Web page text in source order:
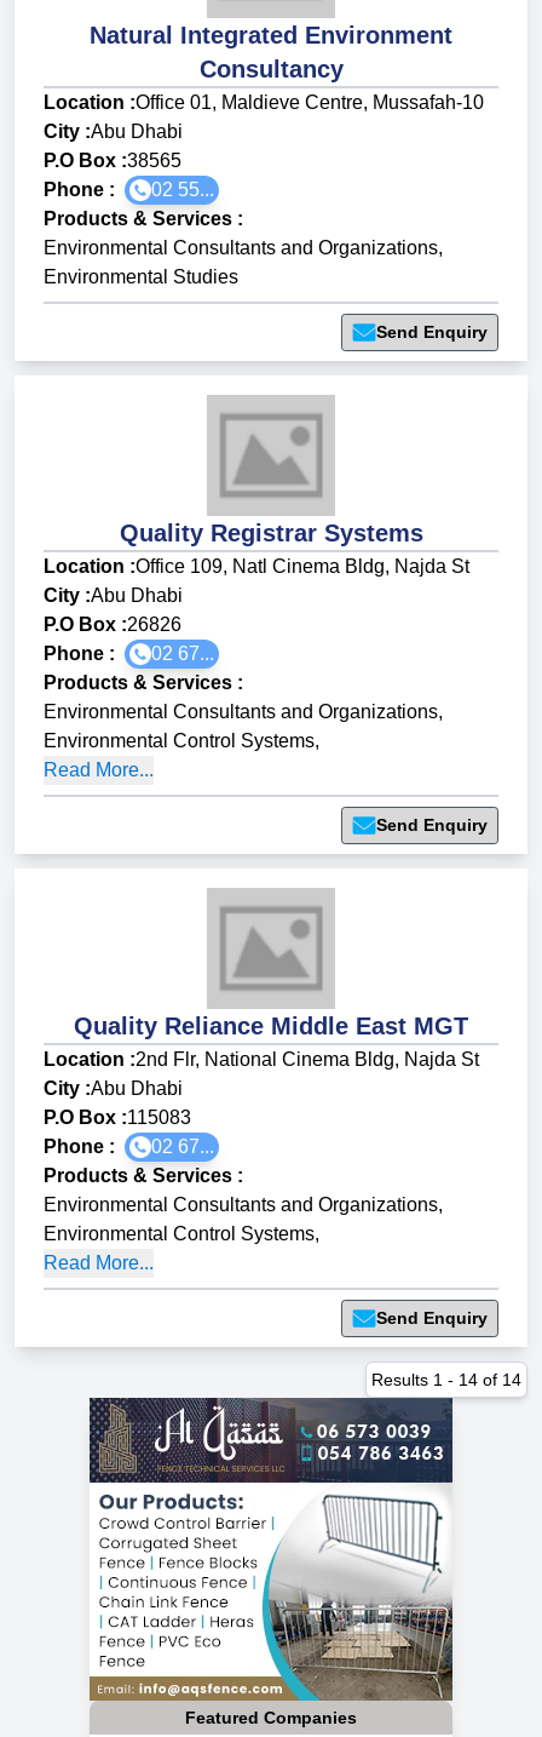
Natural Integrated Environment
Consultancy
Location :Office 01, Maldieve Centre, Mussafah-10
City :Abu Dhabi
P.O Box :38565
Phone :
02 55...
Products & Services :
Environmental Consultants and Organizations,
Environmental Studies
Send Enquiry
Quality Registrar Systems
Location :Office 109, Natl Cinema Bldg, Najda St
City :Abu Dhabi
P.O Box :26826
Phone :
02 67...
Products & Services :
Environmental Consultants and Organizations,
Environmental Control Systems,
Read More...
Send Enquiry
Quality Reliance Middle East MGT
Location :2nd Flr, National Cinema Bldg, Najda St
City :Abu Dhabi
P.O Box :115083
Phone :
02 67...
Products & Services :
Environmental Consultants and Organizations,
Environmental Control Systems,
Read More...
Send Enquiry
Results 1 - 14 of 14
Featured Companies